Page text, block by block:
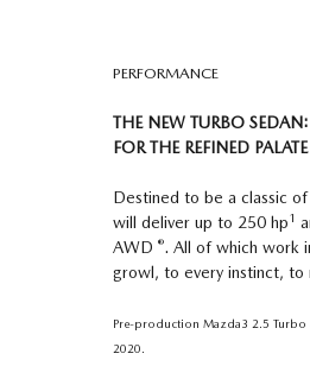
PERFORMANCE
THE NEW TURBO SEDAN:
FOR THE REFINED PALATE
Destined to be a classic
will deliver up to 250 hp1
AWD ®. All of which work
growl, to every instinct, to
Pre-production Mazda3 2.5 Turbo
2020.